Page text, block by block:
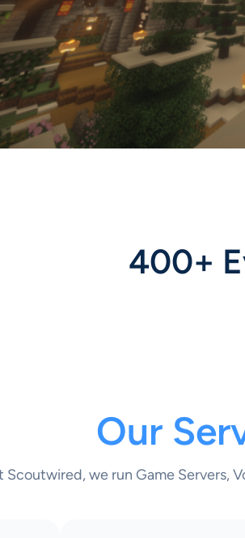
400+
Our
Scoutwired, we run Game Servers,